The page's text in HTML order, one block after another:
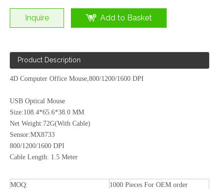
Inquire Add to Basket
Product Description
4D Computer Office Mouse,800/1200/1600 DPI
USB Optical Mouse
Size:108.4*65.6*38.0 MM
Net Weight:72G(With Cable)
Sensor:MX8733
800/1200/1600 DPI
Cable Length: 1.5 Meter
MOQ:
1000 Pieces For OEM order